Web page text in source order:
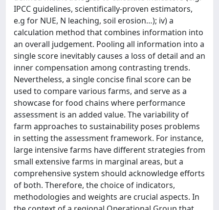
IPCC guidelines, scientifically-proven estimators,
e.g for NUE, N leaching, soil erosion…); iv) a
calculation method that combines information into
an overall judgement. Pooling all information into a
single score inevitably causes a loss of detail and an
inner compensation among contrasting trends.
Nevertheless, a single concise final score can be
used to compare various farms, and serve as a
showcase for food chains where performance
assessment is an added value. The variability of
farm approaches to sustainability poses problems
in setting the assessment framework. For instance,
large intensive farms have different strategies from
small extensive farms in marginal areas, but a
comprehensive system should acknowledge efforts
of both. Therefore, the choice of indicators,
methodologies and weights are crucial aspects. In